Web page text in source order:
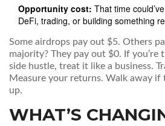
Opportunity cost: That time
DeFi, trading, or building something
Some airdrops pay out $5. Others
majority? They pay out $0. If you’re
side hustle, treat it like a business.
Measure your returns. Walk away if
up.
WHAT’S